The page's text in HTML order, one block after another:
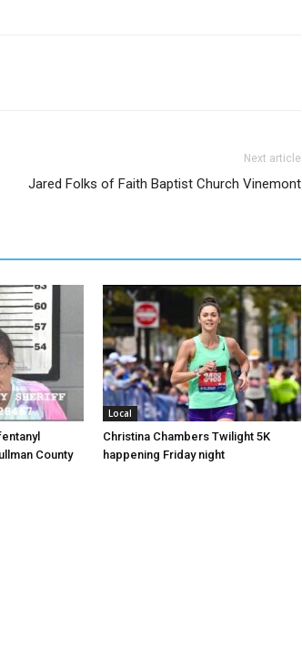
Next article
Jared Folks of Faith Baptist Church Vinemont
County
Local
Christina Chambers Twilight 5K
happening Friday night